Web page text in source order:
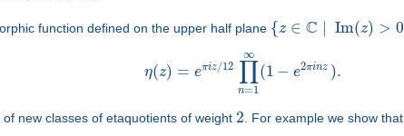
function defined on the upper half plane {z ∈ C ∣ Im(z) > 0
η(z) = eπiz/12 ∏
n=1
∞
(1 − e2πinz ).
new classes of etaquotients of weight 2 . For example we show that